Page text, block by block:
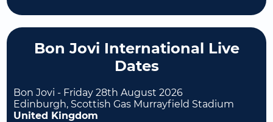
Bon Jovi International Live
Dates
Bon Jovi - Friday 28th August 2026
Edinburgh, Scottish Gas Murrayfield Stadium
United Kingdom